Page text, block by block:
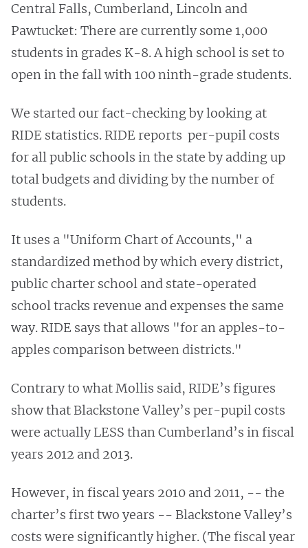
Central Falls, Cumberland, Lincoln and
Pawtucket: There are currently some 1,000
students in grades K-8. A high school is set to
open in the fall with 100 ninth-grade students.
We started our fact-checking by looking at
RIDE statistics. RIDE reports per-pupil costs
for all public schools in the state by adding up
total budgets and dividing by the number of
students.
It uses a "Uniform Chart of Accounts," a
standardized method by which every district,
public charter school and state-operated
school tracks revenue and expenses the same
way. RIDE says that allows "for an apples-to-
apples comparison between districts."
Contrary to what Mollis said, RIDE’s figures
show that Blackstone Valley’s per-pupil costs
were actually LESS than Cumberland’s in fiscal
years 2012 and 2013.
However, in fiscal years 2010 and 2011, -- the
charter’s first two years -- Blackstone Valley’s
costs were significantly higher. (The fiscal year